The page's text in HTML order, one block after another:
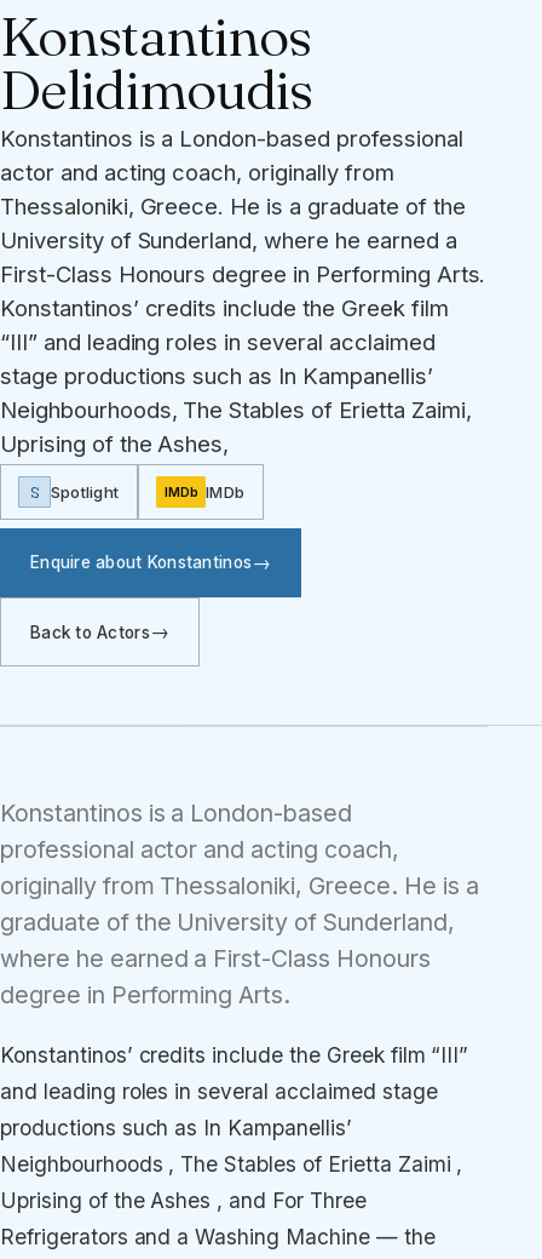
Konstantinos
Delidimoudis
Konstantinos is a London-based professional
actor and acting coach, originally from
Thessaloniki, Greece. He is a graduate of the
University of Sunderland, where he earned a
First-Class Honours degree in Performing Arts.
Konstantinos’ credits include the Greek film
“III” and leading roles in several acclaimed
stage productions such as In Kampanellis’
Neighbourhoods, The Stables of Erietta Zaimi,
Uprising of the Ashes,
S Spotlight IMDb IMDb
Enquire about Konstantinos
Back to Actors
Konstantinos is a London-based
professional actor and acting coach,
originally from Thessaloniki, Greece. He is a
graduate of the University of Sunderland,
where he earned a First-Class Honours
degree in Performing Arts.
Konstantinos’ credits include the Greek film “III”
and leading roles in several acclaimed stage
productions such as In Kampanellis’
Neighbourhoods , The Stables of Erietta Zaimi ,
Uprising of the Ashes , and For Three
Refrigerators and a Washing Machine — the